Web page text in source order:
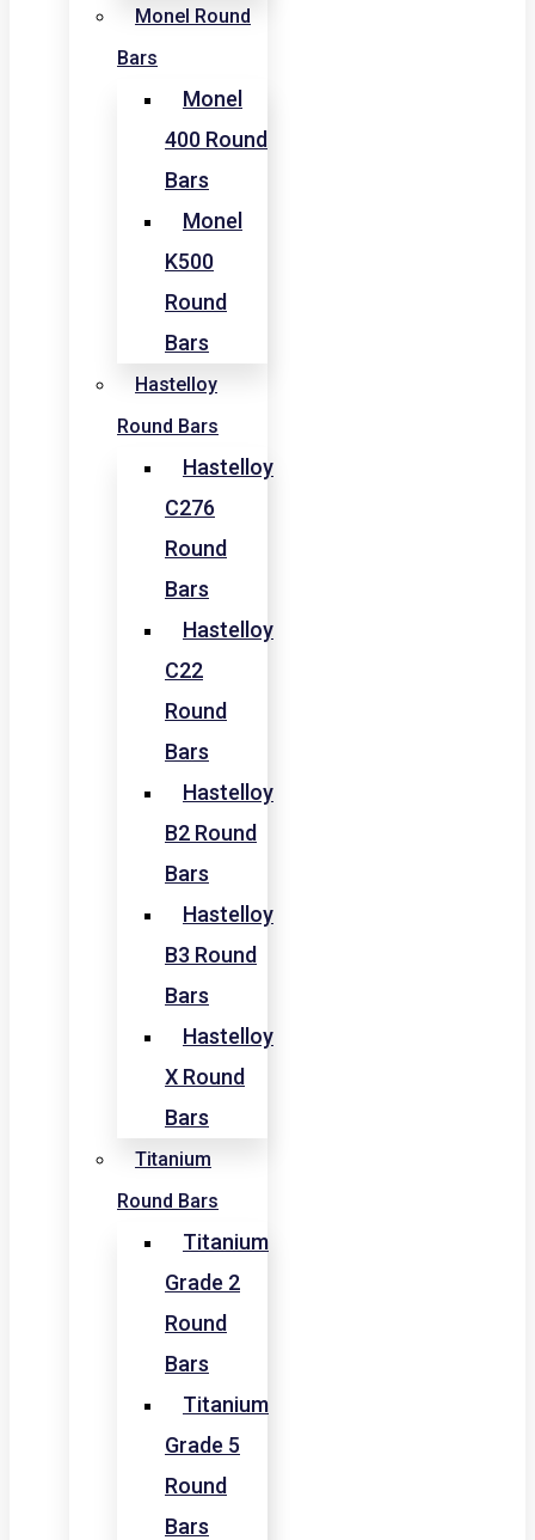
Monel Round
Bars
Monel
400 Round
Bars
Monel
K500
Round
Bars
Hastelloy
Round Bars
Hastelloy
C276
Round
Bars
Hastelloy
C22
Round
Bars
Hastelloy
B2 Round
Bars
Hastelloy
B3 Round
Bars
Hastelloy
X Round
Bars
Titanium
Round Bars
Titanium
Grade 2
Round
Bars
Titanium
Grade 5
Round
Bars